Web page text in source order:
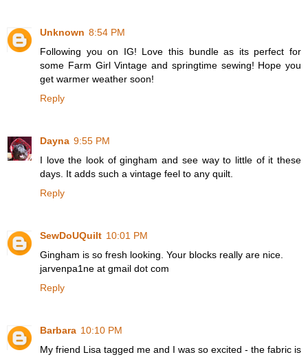
Unknown 8:54 PM
Following you on IG! Love this bundle as its perfect for
some Farm Girl Vintage and springtime sewing! Hope you
get warmer weather soon!
Reply
Dayna 9:55 PM
I love the look of gingham and see way to little of it these
days. It adds such a vintage feel to any quilt.
Reply
SewDoUQuilt 10:01 PM
Gingham is so fresh looking. Your blocks really are nice.
jarvenpa1ne at gmail dot com
Reply
Barbara 10:10 PM
My friend Lisa tagged me and I was so excited - the fabric is